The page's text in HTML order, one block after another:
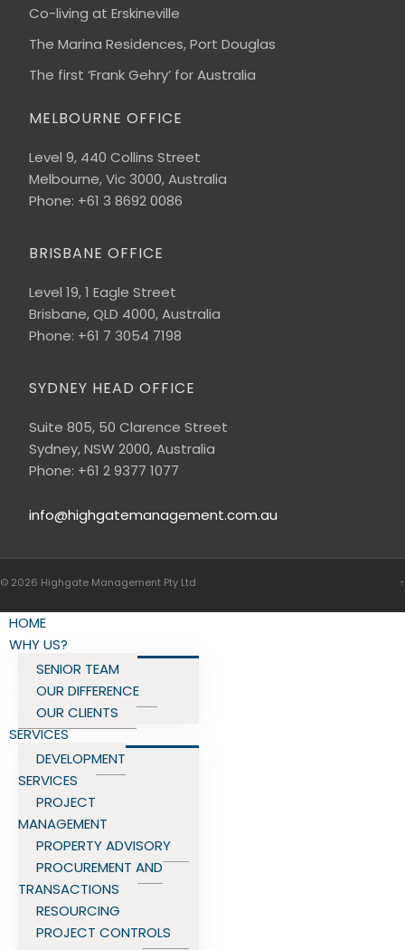
Co-living at Erskineville
The Marina Residences, Port Douglas
The first ‘Frank Gehry’ for Australia
MELBOURNE OFFICE
Level 9, 440 Collins Street
Melbourne, Vic 3000, Australia
Phone: +61 3 8692 0086
BRISBANE OFFICE
Level 19, 1 Eagle Street
Brisbane, QLD 4000, Australia
Phone: +61 7 3054 7198
SYDNEY HEAD OFFICE
Suite 805, 50 Clarence Street
Sydney, NSW 2000, Australia
Phone: +61 2 9377 1077
info@highgatemanagement.com.au
© 2026 Highgate Management Pty Ltd ↑
HOME
WHY US?
SENIOR TEAM
OUR DIFFERENCE
OUR CLIENTS
SERVICES
DEVELOPMENT
SERVICES
PROJECT
MANAGEMENT
PROPERTY ADVISORY
PROCUREMENT AND
TRANSACTIONS
RESOURCING
PROJECT CONTROLS